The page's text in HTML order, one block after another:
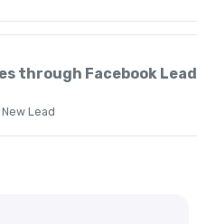
through Facebook Lead
Lead